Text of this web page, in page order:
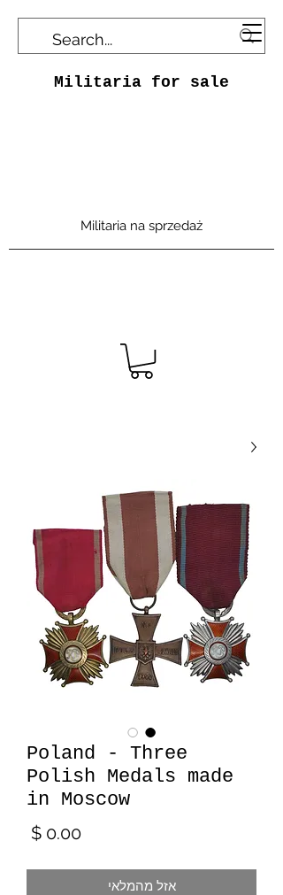
Militaria for sale
Militaria na sprzedaż
Poland - Three
Polish Medals made
in Moscow
אזל מהמלאי